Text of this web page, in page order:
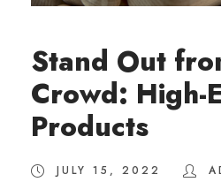
Stand Out
Crowd: High-
Products
JULY 15, 2022